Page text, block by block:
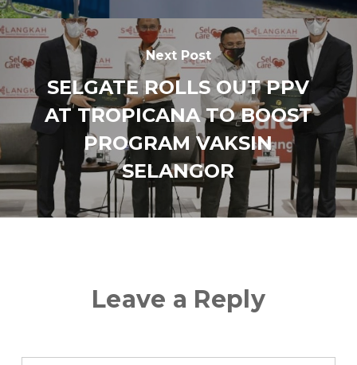
Next Post
SELGATE ROLLS OUT PPV
AT TROPICANA TO BOOST
PROGRAM VAKSIN
SELANGOR
Leave a Reply